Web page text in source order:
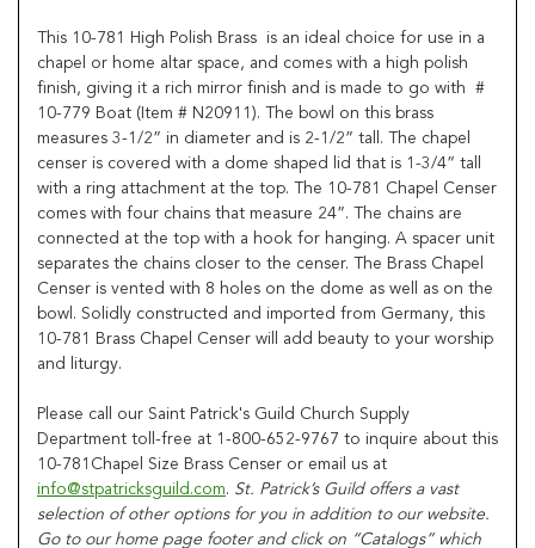
This 10-781 High Polish Brass is an ideal choice for use in a
chapel or home altar space, and comes with a high polish
finish, giving it a rich mirror finish and is made to go with #
10-779 Boat (Item # N20911). The bowl on this brass
measures 3-1/2” in diameter and is 2-1/2” tall. The chapel
censer is covered with a dome shaped lid that is 1-3/4” tall
with a ring attachment at the top. The 10-781 Chapel Censer
comes with four chains that measure 24”. The chains are
connected at the top with a hook for hanging. A spacer unit
separates the chains closer to the censer. The Brass Chapel
Censer is vented with 8 holes on the dome as well as on the
bowl. Solidly constructed and imported from Germany, this
10-781 Brass Chapel Censer will add beauty to your worship
and liturgy.
Please call our Saint Patrick's Guild Church Supply
Department toll-free at 1-800-652-9767 to inquire about this
10-781Chapel Size Brass Censer or email us at
info@stpatricksguild.com. St. Patrick’s Guild offers a vast
selection of other options for you in addition to our website.
Go to our home page footer and click on “Catalogs” which